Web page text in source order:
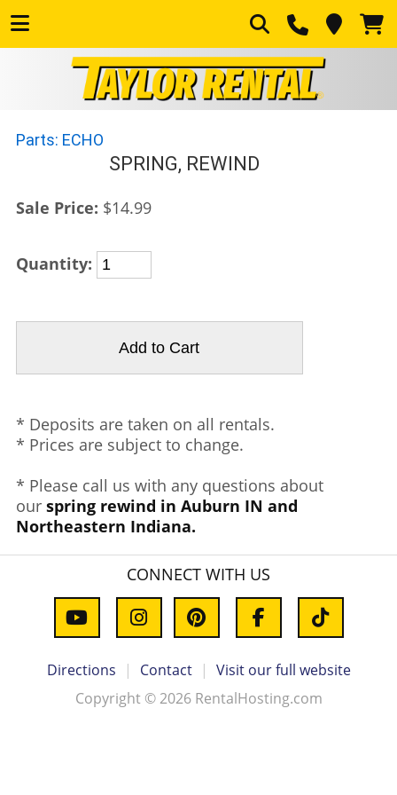
Parts: ECHO
SPRING, REWIND
Sale Price: $14.99
Quantity:
* Deposits are taken on all rentals.
* Prices are subject to change.
* Please call us with any questions about
our spring rewind in Auburn IN and
Northeastern Indiana.
CONNECT WITH US
Directions | Contact | Visit our full website
Copyright © 2026 RentalHosting.com